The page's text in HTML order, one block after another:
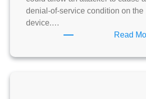
denial-of-service condition on the
device.…
Read